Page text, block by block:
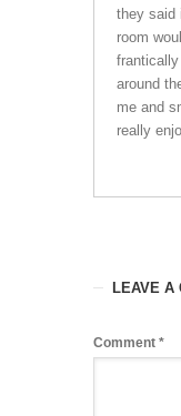
they said
room
around
me and
really
LEAVE A
Comment *